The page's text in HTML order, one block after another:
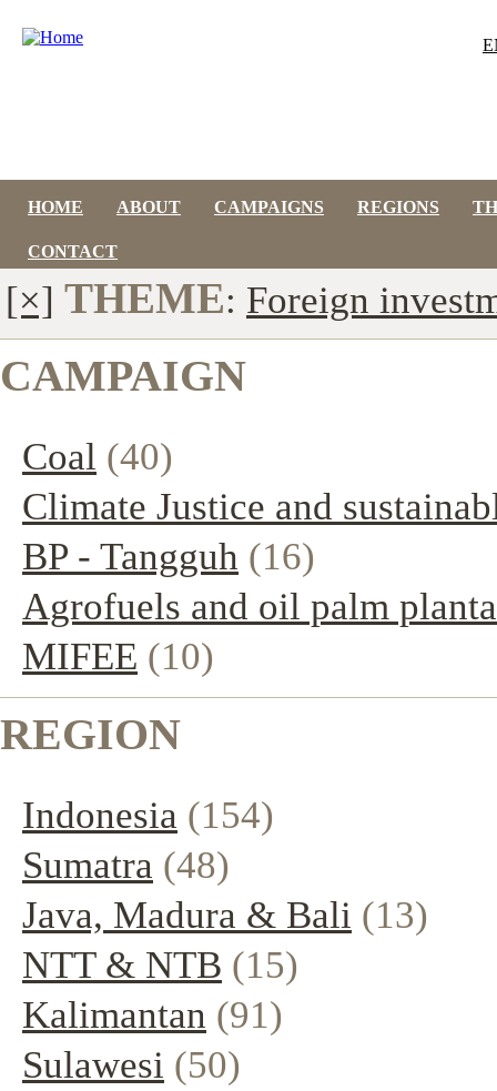
HOME ABOUT CAMPAIGNS REGIONS
CONTACT
[×] THEME: Foreign
CAMPAIGN
Coal (40)
Climate Justice and
BP - Tangguh (16)
Agrofuels and oil palm
MIFEE (10)
REGION
Indonesia (154)
Sumatra (48)
Java, Madura & Bali (13)
NTT & NTB (15)
Kalimantan (91)
Sulawesi (50)